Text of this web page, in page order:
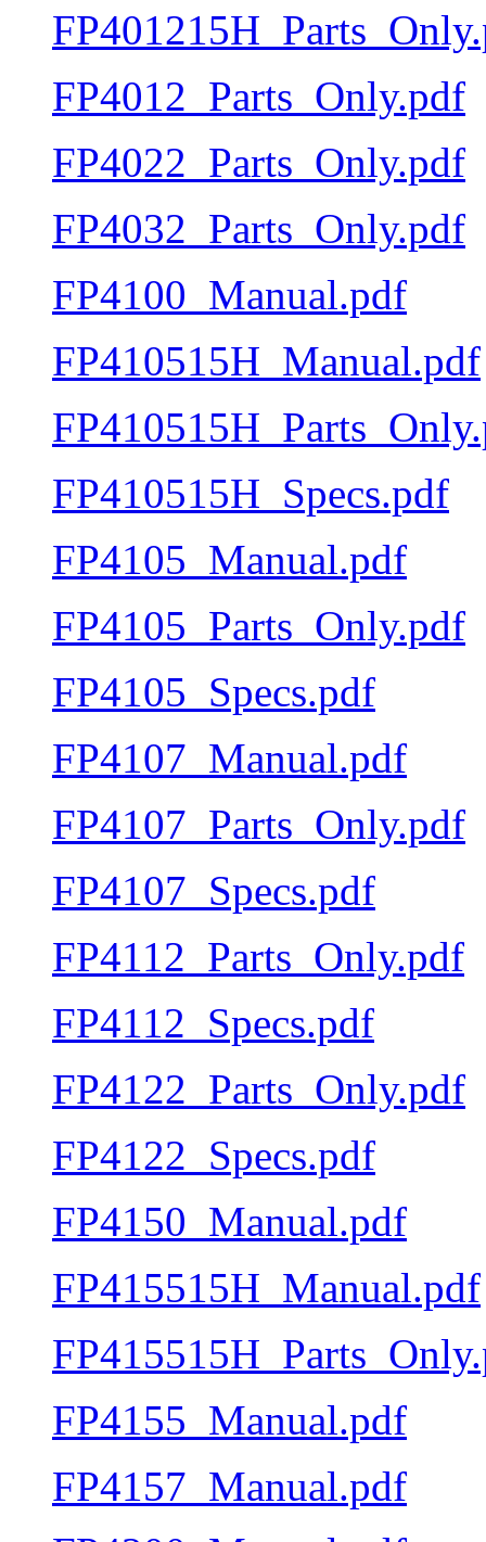
FP4012_Parts_Only.pdf
FP4022_Parts_Only.pdf
FP4032_Parts_Only.pdf
FP4100_Manual.pdf
FP410515H_Manual.pdf
FP410515H_Specs.pdf
FP4105_Manual.pdf
FP4105_Parts_Only.pdf
FP4105_Specs.pdf
FP4107_Manual.pdf
FP4107_Parts_Only.pdf
FP4107_Specs.pdf
FP4112_Parts_Only.pdf
FP4112_Specs.pdf
FP4122_Parts_Only.pdf
FP4122_Specs.pdf
FP4150_Manual.pdf
FP415515H_Manual.pdf
FP4155_Manual.pdf
FP4157_Manual.pdf